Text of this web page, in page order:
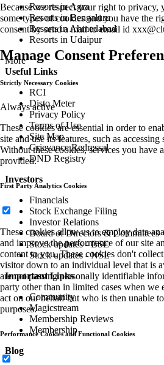
Resorts in Agra
Resorts in Bengaluru
Resorts in Ahmedabad
Resorts in Udaipur
More
Useful Links
RCI
Disto Meter
Privacy Policy
Terms of Use
Site Map
Grievance Redressal
DND Registry
Investors
Financials
Stock Exchange Filing
Investor Relations
Board of Directors & Committees
Stock updates - BSE
Stock updates - NSE
Important Links
Community
Magicstream
Membership Reviews
Membership
Blog
Because we respect your right to privacy,
some types of cookies and you have the
consent by send a mail to email id
Manage Consent
Strictly Necessary Cookies
Always active
These cookies are essential in order to
site and use its features, such as accessing
Without these cookies, services you have
provided.
First Party Analytics Cookies
These cookies allow us to employ data
and improve the performance of our site
content to you. These cookies don't
visitor down to an individual level that is
are not passing personally identifiable
party other than in limited cases when we
act on our behalf but who is then unable
purposes.
Performance Cookies and Functional Cookies